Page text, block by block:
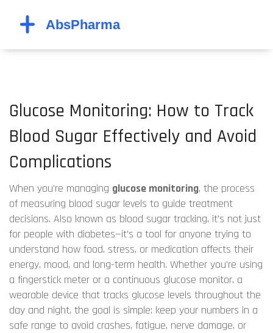
Glucose Monitoring: How to Track
Blood Sugar Effectively and Avoid
Complications
When you're managing glucose monitoring, the process
of measuring blood sugar levels to guide treatment
decisions. Also known as blood sugar tracking, it's not just
for people with diabetes—it’s a tool for anyone trying to
understand how food, stress, or medication affects their
energy, mood, and long-term health. Whether you're using
a fingerstick meter or a continuous glucose monitor, a
wearable device that tracks glucose levels throughout the
day and night, the goal is simple: keep your numbers in a
safe range to avoid crashes, fatigue, nerve damage, or